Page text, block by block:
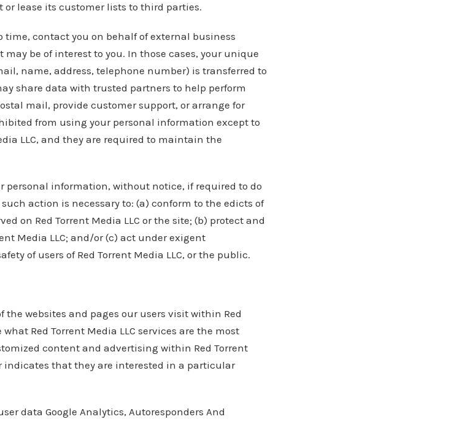
or lease its customer lists to third parties.
time, contact you on behalf of external business
be of interest to you. In those cases, your unique
name, address, telephone number) is transferred to
share data with trusted partners to help perform
mail, provide customer support, or arrange for
from using your personal information except to
LLC, and they are required to maintain the
personal information, without notice, if required to do
action is necessary to: (a) conform to the edicts of
on Red Torrent Media LLC or the site; (b) protect and
Media LLC; and/or (c) act under exigent
of users of Red Torrent Media LLC, or the public.
the websites and pages our users visit within Red
Red Torrent Media LLC services are the most
content and advertising within Red Torrent
indicates that they are interested in a particular
data Google Analytics, Autoresponders And